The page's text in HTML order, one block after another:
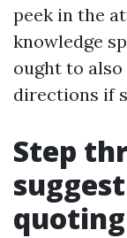
peek in the
knowledge
ought to
directions if
Step
quoting